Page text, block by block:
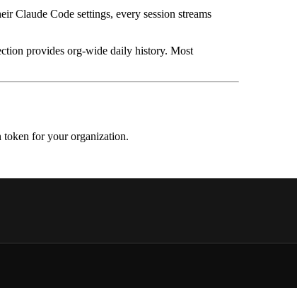
Claude Code settings, every session streams
provides org-wide daily history. Most
token for your organization.